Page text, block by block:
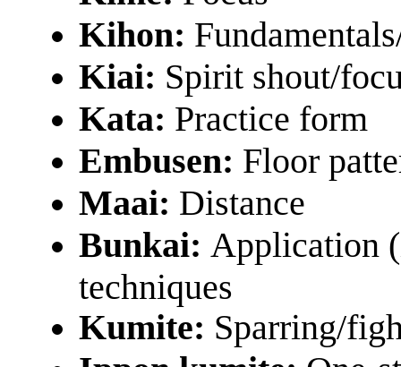
Kihon:
Kiai: Spirit shout/
Kata: Practice form
Embusen: Floor
Maai: Distance
Bunkai: Application
techniques
Kumite: Sparring/